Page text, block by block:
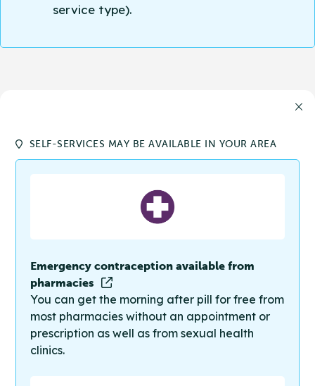
service type).
SELF-SERVICES MAY BE AVAILABLE IN YOUR AREA
Emergency contraception available from
pharmacies
You can get the morning after pill for free from
most pharmacies without an appointment or
prescription as well as from sexual health
clinics.